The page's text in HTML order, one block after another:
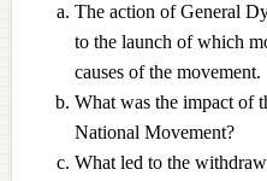
The action of General
to the launch of which
causes of the movement.
What was the impact of
National Movement?
What led to the